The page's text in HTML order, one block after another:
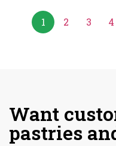
1 2 3 4
Want
pastries